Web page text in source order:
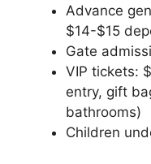
Advance
$14-$15
Gate
VIP tickets:
entry, gift
bathrooms)
Children